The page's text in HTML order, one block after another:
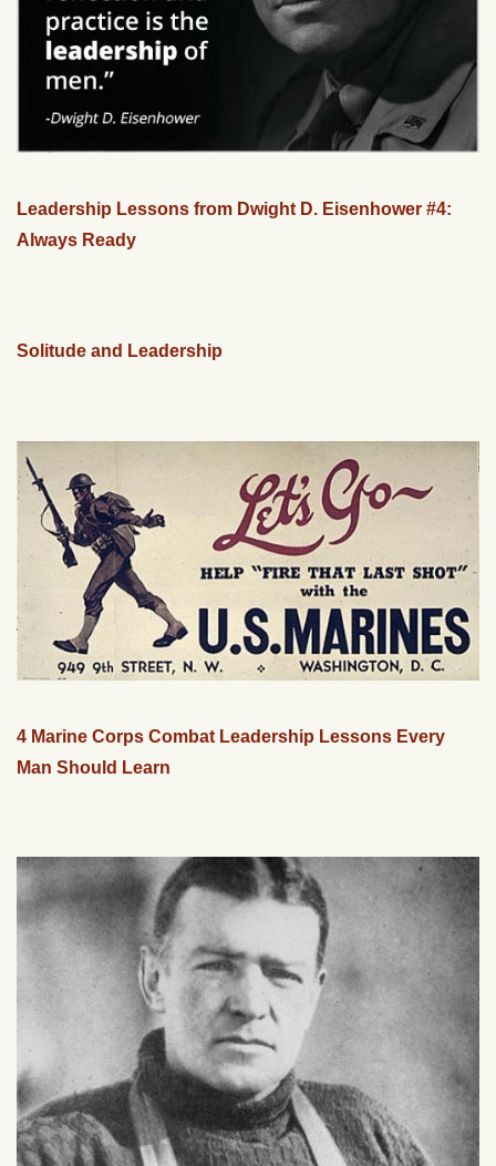
Leadership Lessons from Dwight D. Eisenhower #4:
Always Ready
Solitude and Leadership
4 Marine Corps Combat Leadership Lessons Every
Man Should Learn